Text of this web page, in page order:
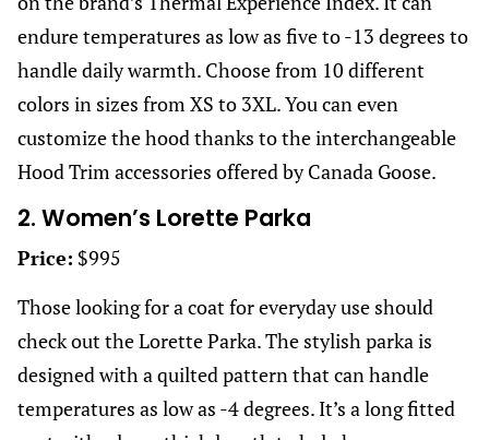
endure temperatures as low as five to -13 degrees to
handle daily warmth. Choose from 10 different
colors in sizes from XS to 3XL. You can even
customize the hood thanks to the interchangeable
Hood Trim accessories offered by Canada Goose.
2. Women’s Lorette Parka
Price: $995
Those looking for a coat for everyday use should
check out the Lorette Parka. The stylish parka is
designed with a quilted pattern that can handle
temperatures as low as -4 degrees. It’s a long fitted